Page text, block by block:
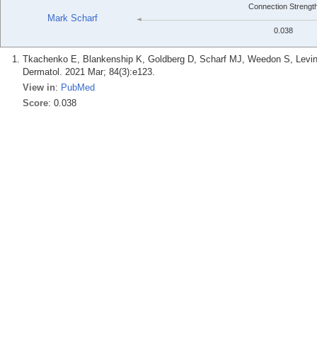
Mark Scharf
Connection
0.038
Tkachenko E, Blankenship K, Goldberg D, Scharf MJ, Weedon S,
Dermatol. 2021 Mar; 84(3):e123.
View in: PubMed
Score: 0.038